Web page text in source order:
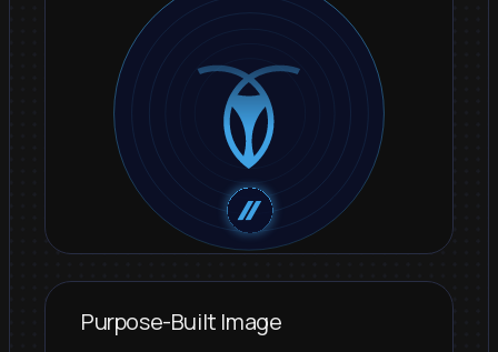
Purpose-Built Image